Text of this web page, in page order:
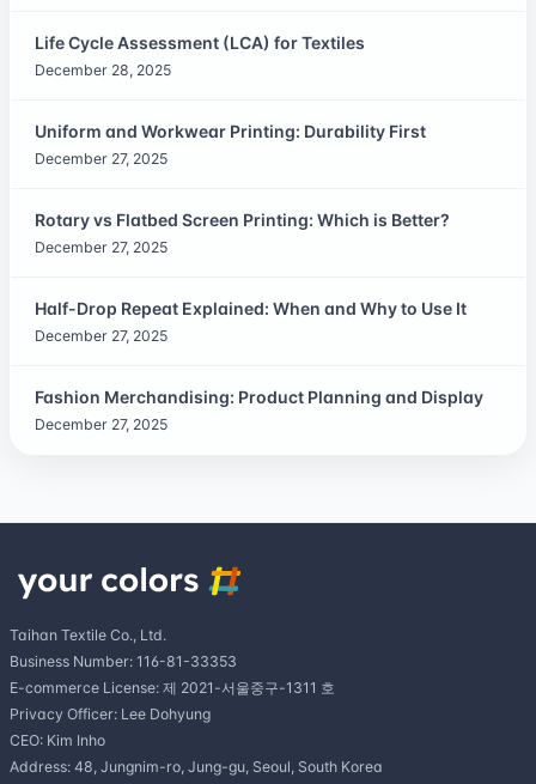
Life Cycle Assessment (LCA) for Textiles
December 28, 2025
Uniform and Workwear Printing: Durability First
December 27, 2025
Rotary vs Flatbed Screen Printing: Which is Better?
December 27, 2025
Half-Drop Repeat Explained: When and Why to Use It
December 27, 2025
Fashion Merchandising: Product Planning and Display
December 27, 2025
Taihan Textile Co., Ltd.
Business Number: 116-81-33353
E-commerce License: 제 2021-서울중구-1311 호
Privacy Officer: Lee Dohyung
CEO: Kim Inho
Address: 48, Jungnim-ro, Jung-gu, Seoul, South Korea